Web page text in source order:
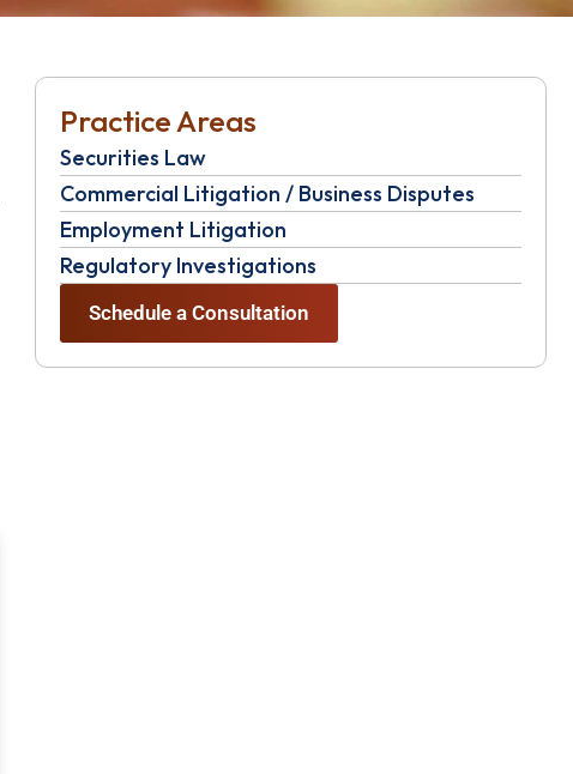
Practice Areas
Securities Law
Commercial Litigation / Business Disputes
Employment Litigation
Regulatory Investigations
Schedule a Consultation